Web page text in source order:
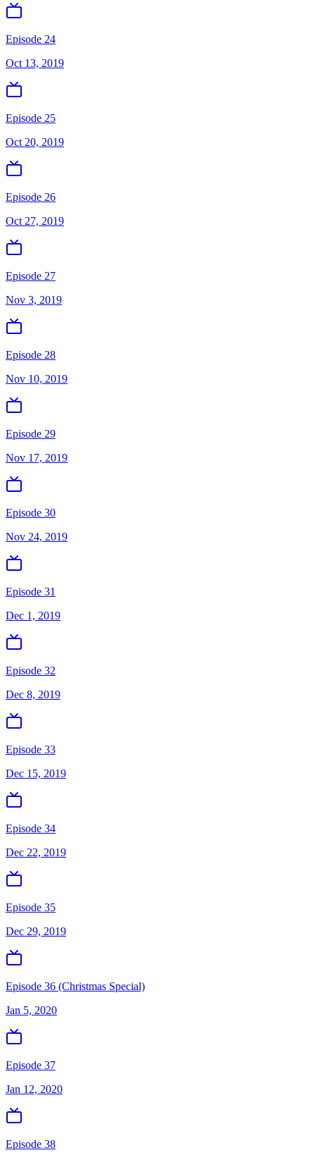
Episode 24
Oct 13, 2019
Episode 25
Oct 20, 2019
Episode 26
Oct 27, 2019
Episode 27
Nov 3, 2019
Episode 28
Nov 10, 2019
Episode 29
Nov 17, 2019
Episode 30
Nov 24, 2019
Episode 31
Dec 1, 2019
Episode 32
Dec 8, 2019
Episode 33
Dec 15, 2019
Episode 34
Dec 22, 2019
Episode 35
Dec 29, 2019
Episode 36 (Christmas Special)
Jan 5, 2020
Episode 37
Jan 12, 2020
Episode 38